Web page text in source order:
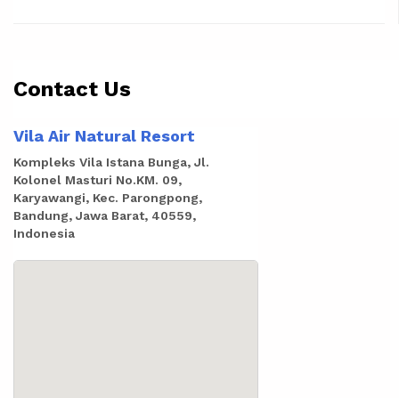
Contact Us
Vila Air Natural Resort
Kompleks Vila Istana Bunga, Jl.
Kolonel Masturi No.KM. 09,
Karyawangi, Kec. Parongpong,
Bandung, Jawa Barat, 40559,
Indonesia